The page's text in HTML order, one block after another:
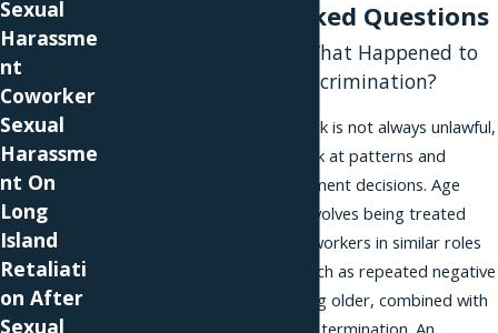
Frequently Asked Questions
How Do I Know If What Happened to
Me Is Illegal Age Discrimination?
Unfair treatment at work is not always unlawful,
so it is important to look at patterns and
reasons behind employment decisions. Age
discrimination usually involves being treated
worse than younger coworkers in similar roles
because of your age, such as repeated negative
comments about getting older, combined with
demotions, pay cuts, or termination. An
Sexual
Harassme
nt
Coworker
Sexual
Harassme
nt On
Long
Island
Retaliati
on After
Sexual